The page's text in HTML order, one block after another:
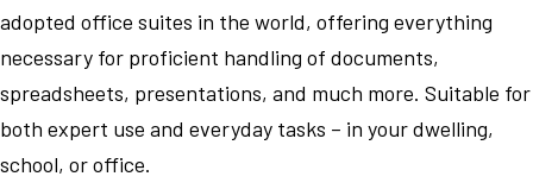
adopted office suites in the world, offering everything
necessary for proficient handling of documents,
spreadsheets, presentations, and much more. Suitable for
both expert use and everyday tasks – in your dwelling,
school, or office.